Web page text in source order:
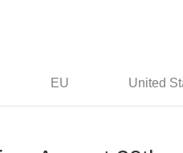
EU United